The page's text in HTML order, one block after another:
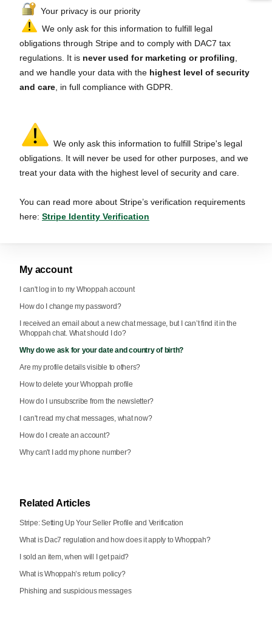
Your privacy is our priority
We only ask for this information to fulfill legal
obligations through Stripe and to comply with DAC7 tax
regulations. It is never used for marketing or profiling
and we handle your data with the highest level of security
and care , in full compliance with GDPR.
We only ask this information to fulfill Stripe's legal
obligations. It will never be used for other purposes, and we
treat your data with the highest level of security and care.
You can read more about Stripe’s verification requirements
here: Stripe Identity Verification
My account
I can't log in to my Whoppah account
How do I change my password?
I received an email about a new chat message, but I can’t find it in the
Whoppah chat. What should I do?
Why do we ask for your date and country of birth?
Are my profile details visible to others?
How to delete your Whoppah profile
How do I unsubscribe from the newsletter?
I can't read my chat messages, what now?
How do I create an account?
Why can't I add my phone number?
Related Articles
Stripe: Setting Up Your Seller Profile and Verification
What is Dac7 regulation and how does it apply to Whoppah?
I sold an item, when will I get paid?
What is Whoppah’s return policy?
Phishing and suspicious messages